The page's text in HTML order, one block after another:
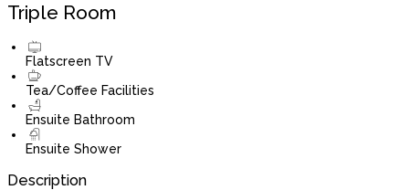
Triple Room
Flatscreen TV
Tea/Coffee Facilities
Ensuite Bathroom
Ensuite Shower
Description